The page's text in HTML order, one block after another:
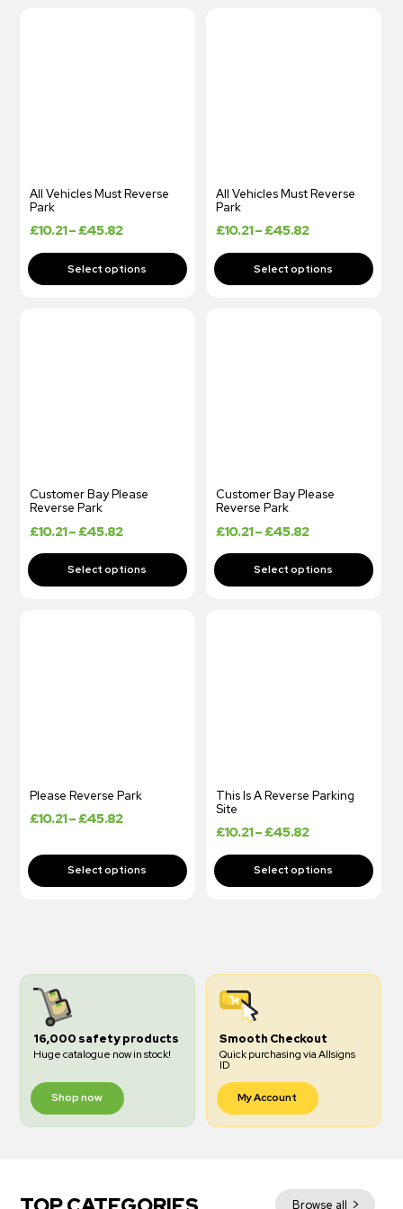
All Vehicles Must Reverse
Park
£10.21–£45.82
All Vehicles Must Reverse
Park
£10.21–£45.82
Customer Bay Please
Reverse Park
£10.21–£45.82
Customer Bay Please
Reverse Park
£10.21–£45.82
Please Reverse Park
£10.21–£45.82
This Is A Reverse Parking
Site
£10.21–£45.82
16,000 safety products
Huge catalogue now in stock!
Shop now
Smooth Checkout
Quick purchasing via Allsigns
ID
My Account
Browse all